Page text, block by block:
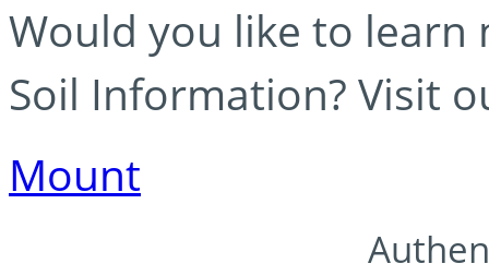
Would you like to learn
Soil Information? Visit
Mount